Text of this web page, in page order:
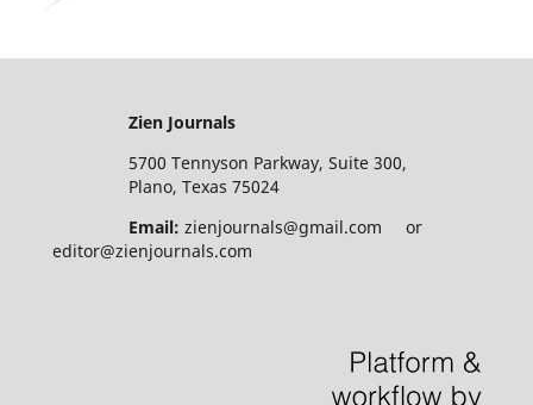
Zien Journals
5700 Tennyson Parkway, Suite 300,
Plano, Texas 75024
Email: zienjournals@gmail.com or
editor@zienjournals.com